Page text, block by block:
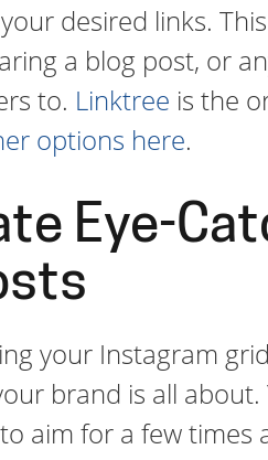
desired links.
a blog post, or
to. Linktree is the
options here.
Eye-
your Instagram
brand is all
aim for a few times